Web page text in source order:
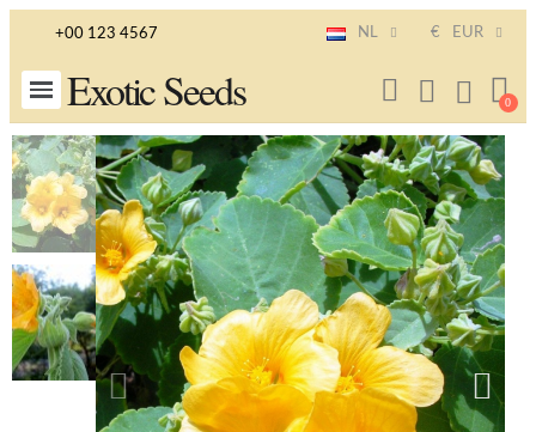
+00 123 4567 NL € EUR
Exotic Seeds